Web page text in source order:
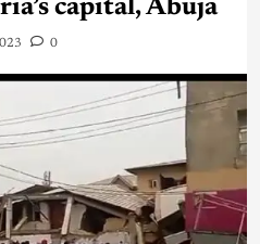
capital, Abuja
0